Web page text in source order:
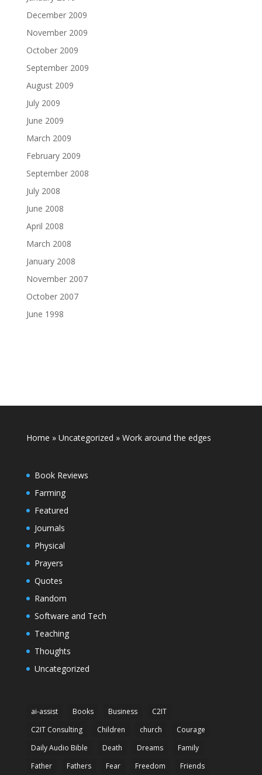
December 2009
November 2009
October 2009
September 2009
August 2009
July 2009
June 2009
March 2009
February 2009
September 2008
July 2008
June 2008
April 2008
March 2008
January 2008
November 2007
October 2007
June 1998
Home » Uncategorized »Work around the edges
Book Reviews
Farming
Featured
Journals
Physical
Prayers
Quotes
Random
Software and Tech
Teaching
Thoughts
Uncategorized
ai-assist Books Business
C2IT
C2IT Consulting
Children church
Courage
Daily Audio Bible
Death Dreams
Family
Father
Fathers Fear Freedom Friends